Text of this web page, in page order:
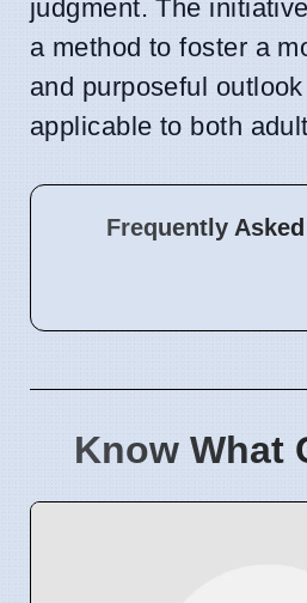
judgment. The
a method to foster a
and purposeful
applicable to both
Frequently
Know What